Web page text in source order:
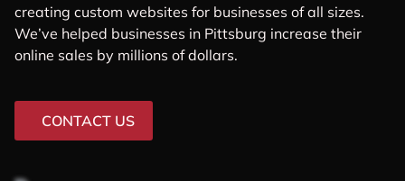
creating custom websites for businesses of all sizes.
We’ve helped businesses in Pittsburg increase their
online sales by millions of dollars.
CONTACT US